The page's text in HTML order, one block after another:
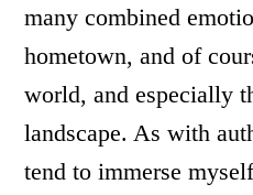
many combined
hometown, and of
world, and especially
landscape. As with
tend to immerse